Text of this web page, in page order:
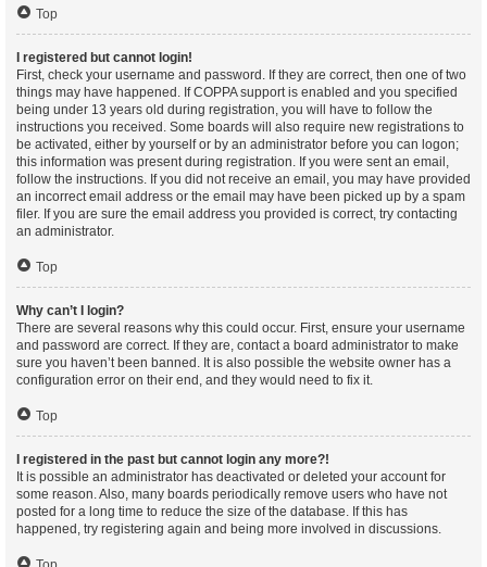
Top
I registered but cannot login!
First, check your username and password. If they are correct, then one of two
things may have happened. If COPPA support is enabled and you specified
being under 13 years old during registration, you will have to follow the
instructions you received. Some boards will also require new registrations to
be activated, either by yourself or by an administrator before you can logon;
this information was present during registration. If you were sent an email,
follow the instructions. If you did not receive an email, you may have provided
an incorrect email address or the email may have been picked up by a spam
filer. If you are sure the email address you provided is correct, try contacting
an administrator.
Top
Why can’t I login?
There are several reasons why this could occur. First, ensure your username
and password are correct. If they are, contact a board administrator to make
sure you haven’t been banned. It is also possible the website owner has a
configuration error on their end, and they would need to fix it.
Top
I registered in the past but cannot login any more?!
It is possible an administrator has deactivated or deleted your account for
some reason. Also, many boards periodically remove users who have not
posted for a long time to reduce the size of the database. If this has
happened, try registering again and being more involved in discussions.